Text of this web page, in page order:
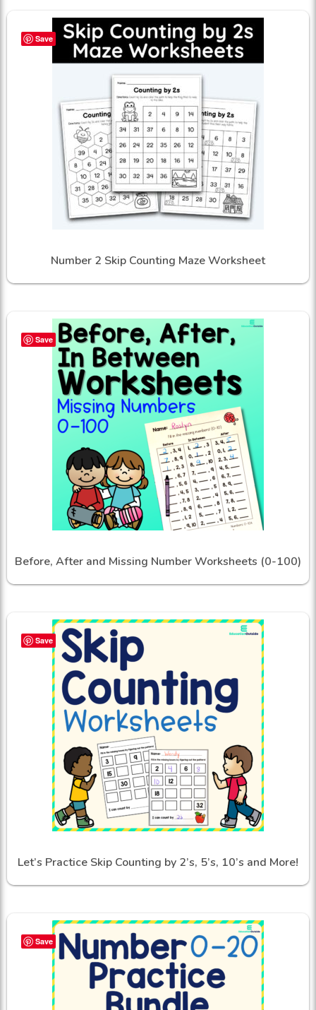
Save
Number 2 Skip Counting Maze Worksheet
Save
Before, After and Missing Number Worksheets (0-100)
Save
Let’s Practice Skip Counting by 2’s, 5’s, 10’s and More!
Save